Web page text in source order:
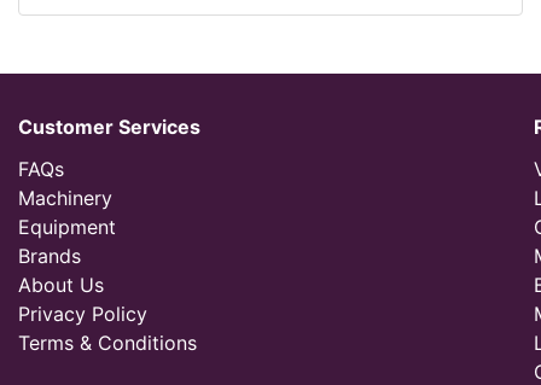
Customer Services
FAQs
Machinery
Equipment
Brands
About Us
Privacy Policy
Terms & Conditions